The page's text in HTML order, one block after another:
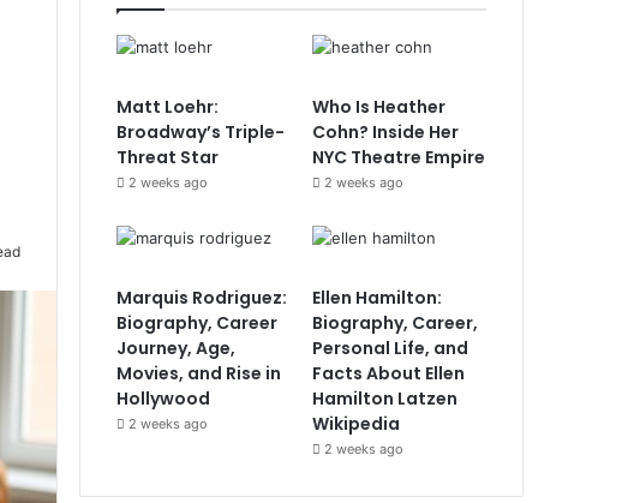
Matt Loehr:
Broadway’s Triple-
Threat Star
2 weeks ago
Who Is Heather
Cohn? Inside Her
NYC Theatre Empire
2 weeks ago
Marquis Rodriguez:
Biography, Career
Journey, Age,
Movies, and Rise in
Hollywood
2 weeks ago
Ellen Hamilton:
Biography, Career,
Personal Life, and
Facts About Ellen
Hamilton Latzen
Wikipedia
2 weeks ago